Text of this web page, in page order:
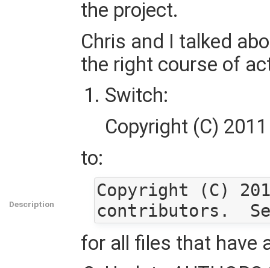
Description
the project.
Chris and I talked
the right course of
Switch:
Copyright (C)
to:
Copyright (C)
for all files that have